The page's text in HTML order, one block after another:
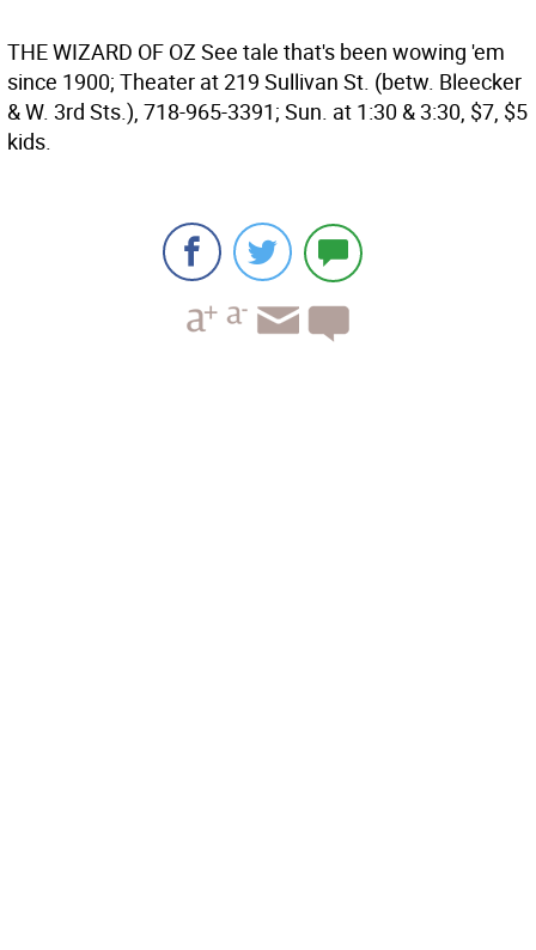
THE WIZARD OF OZ See tale that's been wowing 'em
since 1900; Theater at 219 Sullivan St. (betw. Bleecker
& W. 3rd Sts.), 718-965-3391; Sun. at 1:30 & 3:30, $7, $5
kids.